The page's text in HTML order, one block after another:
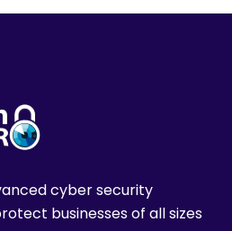
cyber security
businesses of all sizes